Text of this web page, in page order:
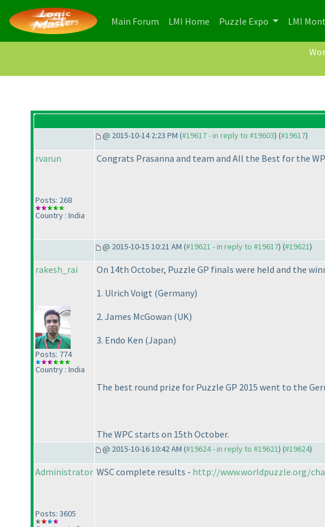
Main Forum (current)
LMI Home (current)
Puzzle Expo LMI
@ 2015-10-14 2:23 PM (#19617 - in reply to #19603) (#19617)
rvarun
Posts: 268
Country : India
Congrats Prasanna and team and All the Best for the
@ 2015-10-15 10:21 AM (#19621 - in reply to #19617) (#19621)
rakesh_rai
Posts: 774
Country : India
On 14th October, Puzzle GP finals were held and the
1. Ulrich Voigt (Germany)
2. James McGowan (UK)
3. Endo Ken (Japan)
The best round prize for Puzzle GP 2015 went to the
The WPC starts on 15th October.
@ 2015-10-16 10:42 AM (#19624 - in reply to #19621) (#19624)
Administrator
Posts: 3605
WSC complete results - http://www.worldpuzzle.org/